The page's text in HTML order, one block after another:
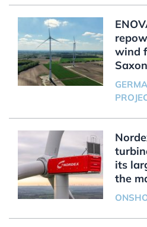
wind
its
the